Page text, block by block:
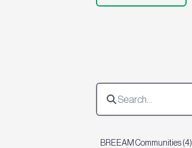
BREEAM Communities (4)